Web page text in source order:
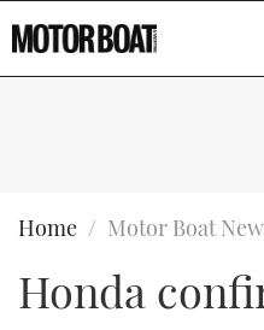
Home Motor Boat
Honda